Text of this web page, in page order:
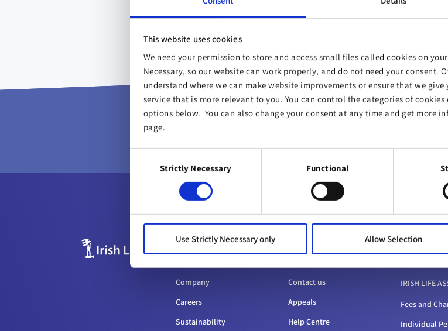
This website uses cookies
We need your permission to store and access small files called cookies on
Necessary, so our website can work properly, and do not need your consent.
understand where we can make website improvements or ensure that we
service that is more relevant to you. You can control the categories of
options below. You can also change your consent at any time and get more
page.
SelectionStrictly Necessary Functional
Use Strictly Necessary only Allow Selection
Proud Supporters
Company
Careers
Sustainability
CONTACT & HELP
Contact us
Appeals
Help Centre
PRODUCTS
IRISH LIFE
Fees and
Individual